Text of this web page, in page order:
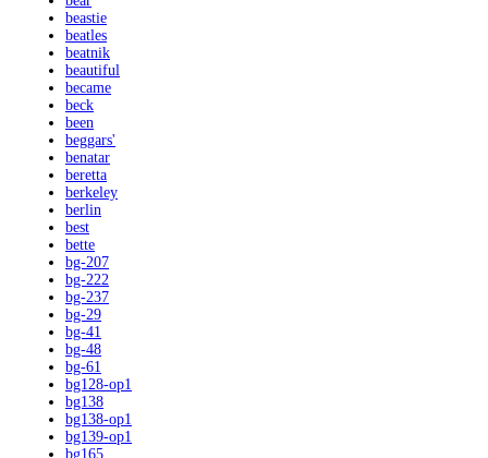
beastie
beatles
beatnik
beautiful
became
beck
been
beggars'
benatar
beretta
berkeley
berlin
best
bette
bg-207
bg-222
bg-237
bg-29
bg-41
bg-48
bg-61
bg128-op1
bg138
bg138-op1
bg139-op1
bg165